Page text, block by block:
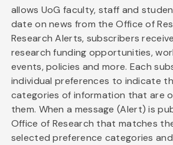
allows UoG faculty, staff and
date on news from the Office of
Research Alerts, subscribers
research funding opportunities,
events, policies and more. Each
individual preferences to indicate
categories of information that are
them. When a message (Alert) is
Office of Research that matches
selected preference categories